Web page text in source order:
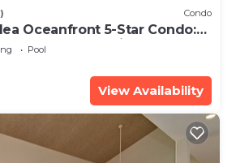
Condo
Oceanfront 5-Star Condo:
Beachfront Bliss
Pool
View Availability